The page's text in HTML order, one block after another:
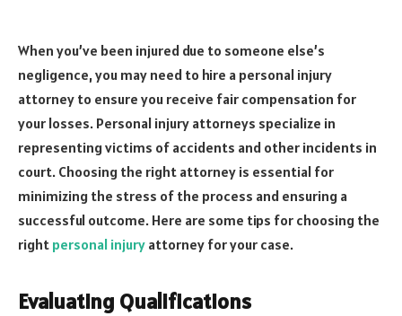
When you’ve been injured due to someone else’s
negligence, you may need to hire a personal injury
attorney to ensure you receive fair compensation for
your losses. Personal injury attorneys specialize in
representing victims of accidents and other incidents in
court. Choosing the right attorney is essential for
minimizing the stress of the process and ensuring a
successful outcome. Here are some tips for choosing the
right personal injury attorney for your case.
Evaluating Qualifications